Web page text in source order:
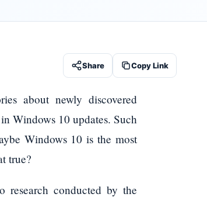
Share Copy Link
about newly discovered
Windows 10 updates. Such
Windows 10 is the most
true?
conducted by the